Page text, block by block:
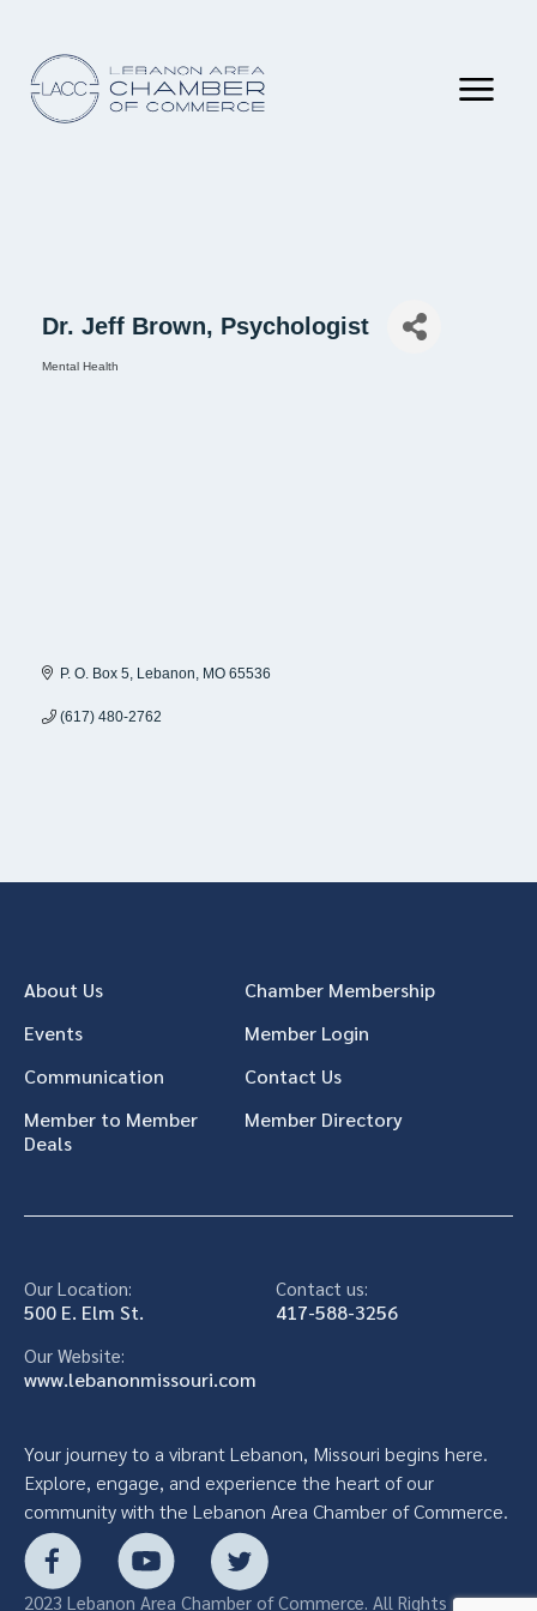
Dr. Jeff Brown, Psychologist
Mental Health
P. O. Box 5 Lebanon MO 65536
(617) 480-2762
About Us
Chamber Membership
Events
Member Login
Communication
Contact Us
Member to Member
Deals
Member Directory
Our Location:
500 E. Elm St.
Contact us:
417-588-3256
Our Website:
www.lebanonmissouri.com
Your journey to a vibrant Lebanon, Missouri begins here.
Explore, engage, and experience the heart of our
community with the Lebanon Area Chamber of Commerce.
2023 Lebanon Area Chamber of Commerce. All Rights